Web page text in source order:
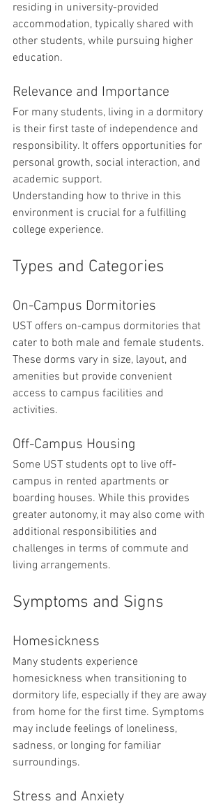
residing in university-provided
accommodation, typically shared with
other students, while pursuing higher
education.
Relevance and Importance
For many students, living in a dormitory
is their first taste of independence and
responsibility. It offers opportunities for
personal growth, social interaction, and
academic support.
Understanding how to thrive in this
environment is crucial for a fulfilling
college experience.
Types and Categories
On-Campus Dormitories
UST offers on-campus dormitories that
cater to both male and female students.
These dorms vary in size, layout, and
amenities but provide convenient
access to campus facilities and
activities.
Off-Campus Housing
Some UST students opt to live off-
campus in rented apartments or
boarding houses. While this provides
greater autonomy, it may also come with
additional responsibilities and
challenges in terms of commute and
living arrangements.
Symptoms and Signs
Homesickness
Many students experience
homesickness when transitioning to
dormitory life, especially if they are away
from home for the first time. Symptoms
may include feelings of loneliness,
sadness, or longing for familiar
surroundings.
Stress and Anxiety